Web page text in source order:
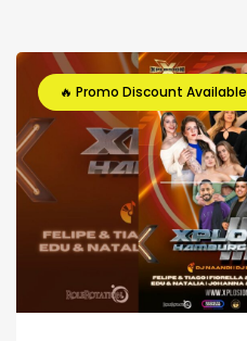
🔥 Promo Discount Available